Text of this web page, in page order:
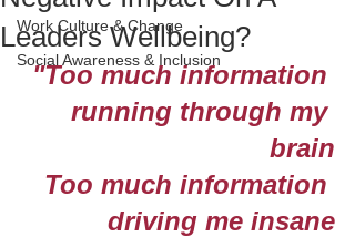
Work Culture & Change
Social Awareness & Inclusion
Leaders Wellbeing?
"Too much information
running through my
brain
Too much information
driving me insane